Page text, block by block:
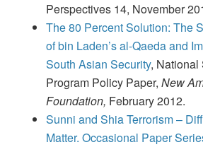
Perspectives 14, November
The 80 Percent Solution: The
of bin Laden’s al-Qaeda and
South Asian Security, National
Program Policy Paper, New
Foundation, February 2012.
Sunni and Shia Terrorism –
Matter. Occasional Paper